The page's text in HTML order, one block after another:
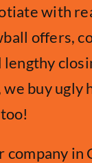
with
offers,
lengthy
buy ugly
company in